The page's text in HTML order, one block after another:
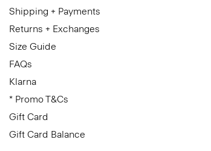
Shipping + Payments
Returns + Exchanges
Size Guide
FAQs
Klarna
* Promo T&Cs
Gift Card
Gift Card Balance